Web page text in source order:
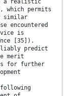
a realistic
permits
similar
encountered
is
[35]).
predict
merit
for further